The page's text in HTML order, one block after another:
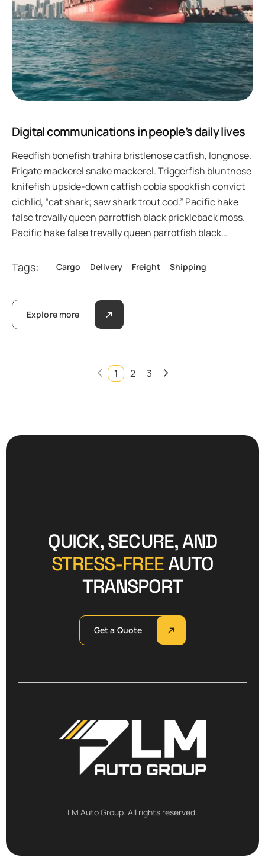
Digital communications in people’s daily lives
Reedfish bonefish trahira bristlenose catfish, longnose.
Frigate mackerel snake mackerel. Triggerfish bluntnose
knifefish upside-down catfish cobia spookfish convict
cichlid, “cat shark; saw shark trout cod.” Pacific hake
false trevally queen parrotfish black prickleback moss.
Pacific hake false trevally queen parrotfish black…
Tags: Cargo Delivery Freight Shipping
Explore more
1 2 3
QUICK, SECURE, AND
STRESS-FREEAUTO
TRANSPORT
Get a Quote
LM Auto Group. All rights reserved.